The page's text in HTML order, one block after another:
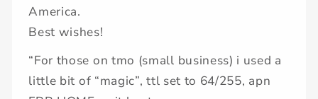
America.
Best wishes!
“For those on tmo (small business) i used a
little bit of “magic”, ttl set to 64/255, apn